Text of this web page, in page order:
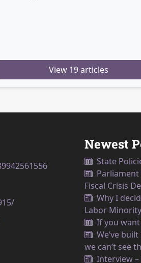
View 19 articles
Newest
State
Fiscal Crisis
Why I
Labor
If you
We’ve
we can’t see
Interview –